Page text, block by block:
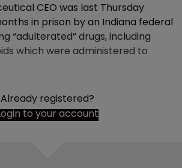
CEO was last Thursday
in prison by an Indiana federal
“adulterated” drugs, including
which were administered to
Already registered?
to your account